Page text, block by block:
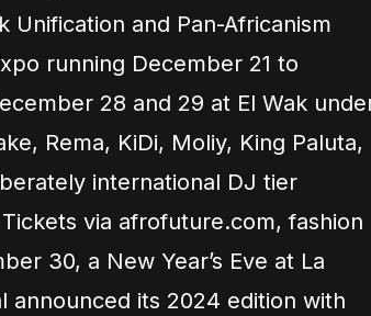
and Pan-Africanism
running December 21 to
28 and 29 at El Wak
Rema, KiDi, Moliy, King Paluta,
international DJ tier
via afrofuture.com, fashion
30, a New Year’s Eve at La
announced its 2024 edition with